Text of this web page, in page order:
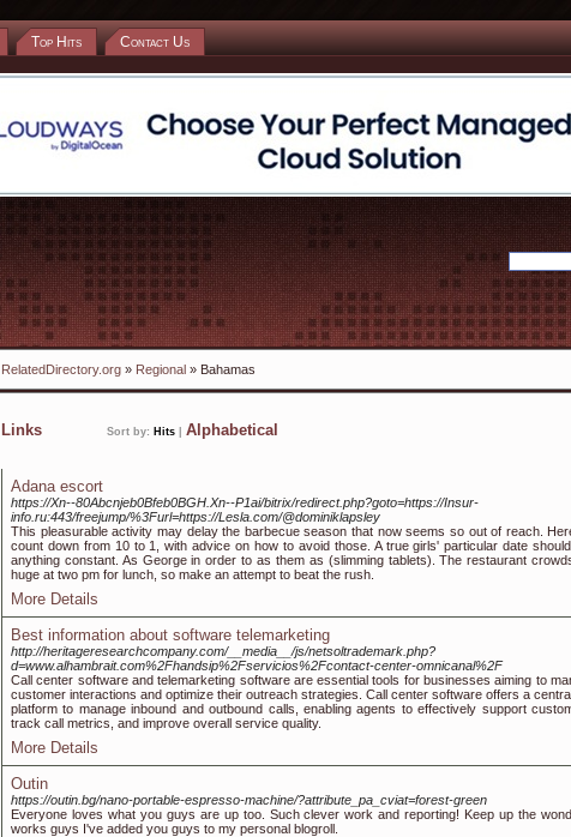
Top Hits Contact Us
RelatedDirectory.org » Regional » Bahamas
Links Sort by: Hits Alphabetical
Adana escort
https://Xn--80Abcnjeb0Bfeb0BGH.Xn--P1ai/bitrix/redirect.php?goto=https://Insur-
info.ru:443/freejump/%3Furl=https://Lesla.com/@dominiklapsley
This pleasurable activity may delay the barbecue season that now seems so out of reach.
count down from 10 to 1, with advice on how to avoid those. A true girls' particular date
anything constant. As George in order to as them as (slimming tablets). The restaurant
huge at two pm for lunch, so make an attempt to beat the rush.
More Details
Best information about software telemarketing
http://heritageresearchcompany.com/__media__/js/netsoltrademark.php?
d=www.alhambrait.com%2Fhandsip%2Fservicios%2Fcontact-center-omnicanal%2F
Call center software and telemarketing software are essential tools for businesses aiming to
customer interactions and optimize their outreach strategies. Call center software offers a
platform to manage inbound and outbound calls, enabling agents to effectively support
track call metrics, and improve overall service quality.
More Details
Outin
https://outin.bg/nano-portable-espresso-machine/?attribute_pa_cviat=forest-green
Everyone loves what you guys are up too. Such clever work and reporting! Keep up the
works guys I've added you guys to my personal blogroll.